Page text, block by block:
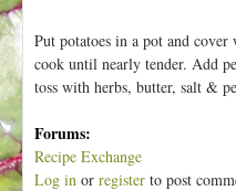
Put potatoes in a pot and
cook until nearly tender. Add
toss with herbs, butter, salt &
Forums:
Recipe Exchange
Log in or register to post